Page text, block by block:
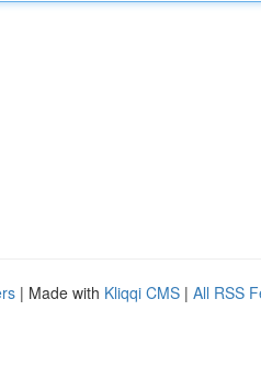
| Made with Kliqqi CMS | All RSS